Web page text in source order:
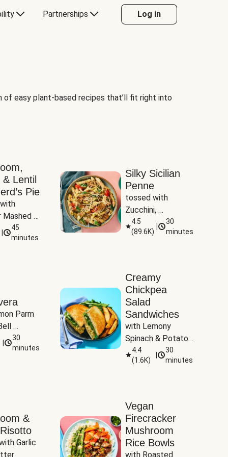
Partnerships Log in
easy plant-based recipes that’ll fit right into
Lentil
Pie
Mashed
45
minutes
Silky Sicilian
Penne
tossed with
Zucchini,
Mushrooms &
Tomatoes
4.5
(89.6K)
30
minutes
Parm
&
30
minutes
Creamy
Chickpea
Salad
Sandwiches
with Lemony
Spinach & Potato
Wedges
4.4
(1.6K)
30
minutes
&
Garlic
Vegan
Firecracker
Mushroom
Rice Bowls
with Roasted